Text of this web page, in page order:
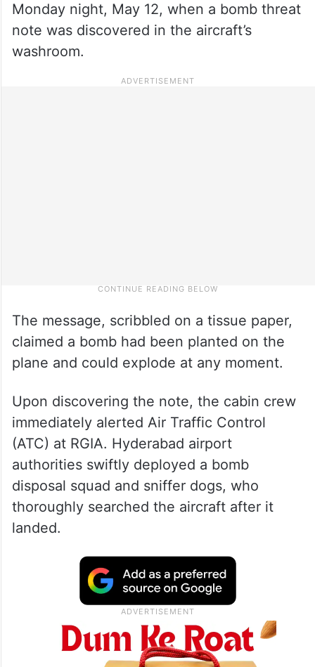
Monday night, May 12, when a bomb threat
note was discovered in the aircraft’s
washroom.
The message, scribbled on a tissue paper,
claimed a bomb had been planted on the
plane and could explode at any moment.
Upon discovering the note, the cabin crew
immediately alerted Air Traffic Control
(ATC) at RGIA. Hyderabad airport
authorities swiftly deployed a bomb
disposal squad and sniffer dogs, who
thoroughly searched the aircraft after it
landed.